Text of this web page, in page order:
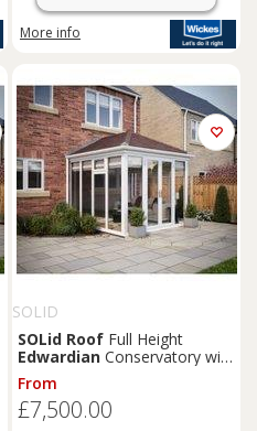
More info
SOLID
SOLid Roof Full Height
Edwardian Conservatory with
White Frame & Rustic Brown
Tiles - 3 x 3m
From
£7,500.00